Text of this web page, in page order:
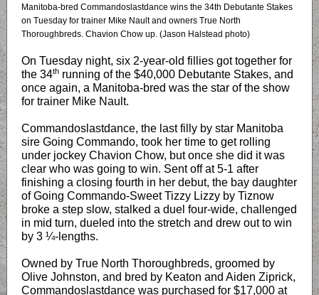
Manitoba-bred Commandoslastdance wins the 34th Debutante Stakes
on Tuesday for trainer Mike Nault and owners True North
Thoroughbreds. Chavion Chow up. (Jason Halstead photo)
On Tuesday night, six 2-year-old fillies got together for
the 34th running of the $40,000 Debutante Stakes, and
once again, a Manitoba-bred was the star of the show
for trainer Mike Nault.
Commandoslastdance, the last filly by star Manitoba
sire Going Commando, took her time to get rolling
under jockey Chavion Chow, but once she did it was
clear who was going to win. Sent off at 5-1 after
finishing a closing fourth in her debut, the bay daughter
of Going Commando-Sweet Tizzy Lizzy by Tiznow
broke a step slow, stalked a duel four-wide, challenged
in mid turn, dueled into the stretch and drew out to win
by 3 ¼-lengths.
Owned by True North Thoroughbreds, groomed by
Olive Johnston, and bred by Keaton and Aiden Ziprick,
Commandoslastdance was purchased for $17,000 at